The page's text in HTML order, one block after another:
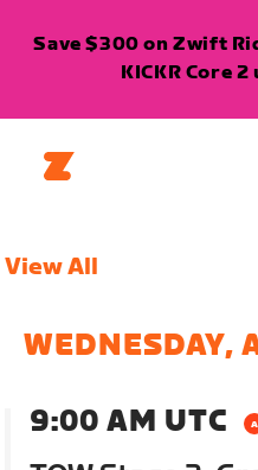
Save $300 on Zwift
KICKR Core
View All
WEDNESDAY,
9:00 AM UTC